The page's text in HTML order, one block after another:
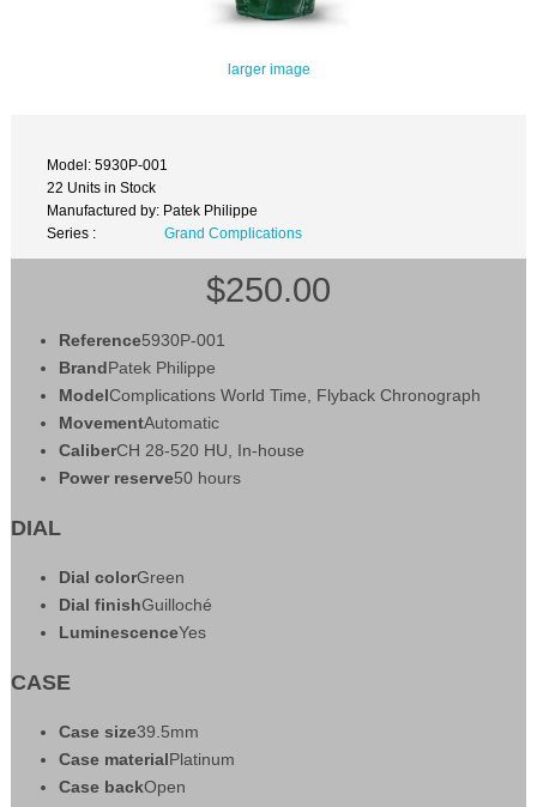
larger image
Model: 5930P-001
22 Units in Stock
Manufactured by: Patek Philippe
Series :
Grand Complications
$250.00
Reference5930P-001
BrandPatek Philippe
ModelComplications World Time, Flyback Chronograph
MovementAutomatic
CaliberCH 28‑520 HU, In-house
Power reserve50 hours
DIAL
Dial colorGreen
Dial finishGuilloché
LuminescenceYes
CASE
Case size39.5mm
Case materialPlatinum
Case backOpen